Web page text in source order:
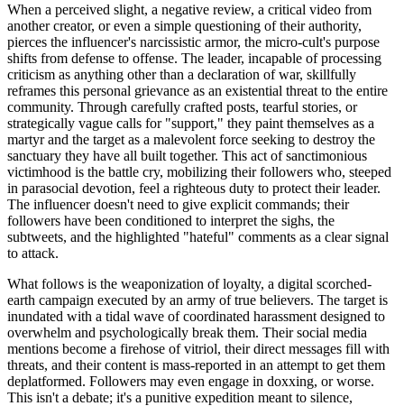
When a perceived slight, a negative review, a critical video from
another creator, or even a simple questioning of their authority,
pierces the influencer's narcissistic armor, the micro-cult's purpose
shifts from defense to offense. The leader, incapable of processing
criticism as anything other than a declaration of war, skillfully
reframes this personal grievance as an existential threat to the entire
community. Through carefully crafted posts, tearful stories, or
strategically vague calls for "support," they paint themselves as a
martyr and the target as a malevolent force seeking to destroy the
sanctuary they have all built together. This act of sanctimonious
victimhood is the battle cry, mobilizing their followers who, steeped
in parasocial devotion, feel a righteous duty to protect their leader.
The influencer doesn't need to give explicit commands; their
followers have been conditioned to interpret the sighs, the
subtweets, and the highlighted "hateful" comments as a clear signal
to attack.
What follows is the weaponization of loyalty, a digital scorched-
earth campaign executed by an army of true believers. The target is
inundated with a tidal wave of coordinated harassment designed to
overwhelm and psychologically break them. Their social media
mentions become a firehose of vitriol, their direct messages fill with
threats, and their content is mass-reported in an attempt to get them
deplatformed. Followers may even engage in doxxing, or worse.
This isn't a debate; it's a punitive expedition meant to silence,